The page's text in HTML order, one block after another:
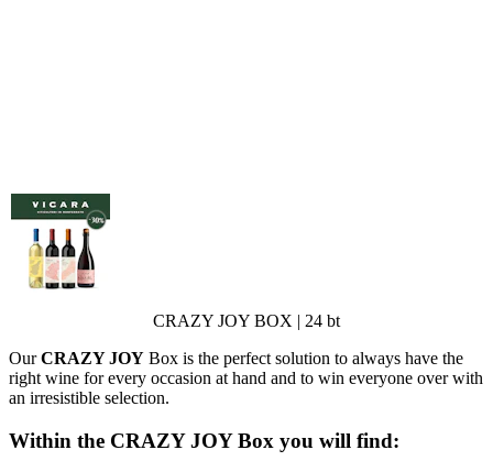
CRAZY JOY BOX | 24 bt
OurCRAZY JOY Box is the perfect solution to always have the
right wine for every occasion at hand and to win everyone over with
an irresistible selection.
Within the CRAZY JOY Box you will find: